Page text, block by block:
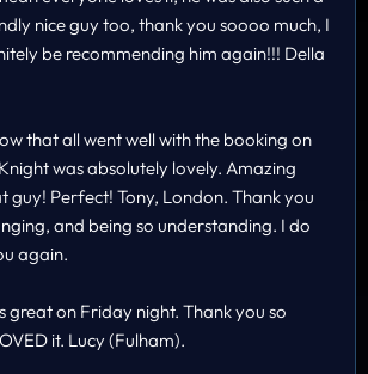
nice guy too, thank you soooo much, I
be recommending him again!!! Della
that all went well with the booking on
was absolutely lovely. Amazing
guy! Perfect! Tony, London. Thank you
and being so understanding. I do
again.
great on Friday night. Thank you so
it. Lucy (Fulham).